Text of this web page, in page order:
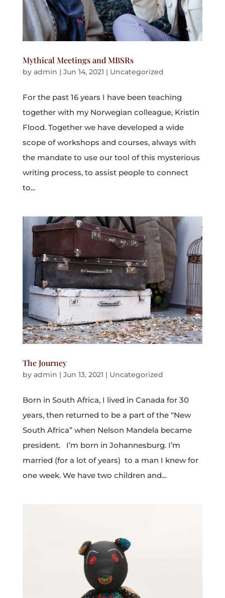
Mythical Meetings and MBSRs
by admin | Jun 14, 2021 | Uncategorized
For the past 16 years I have been teaching
together with my Norwegian colleague, Kristin
Flood. Together we have developed a wide
scope of workshops and courses, always with
the mandate to use our tool of this mysterious
writing process, to assist people to connect
to...
The Journey
by admin | Jun 13, 2021 | Uncategorized
Born in South Africa, I lived in Canada for 30
years, then returned to be a part of the “New
South Africa” when Nelson Mandela became
president. I’m born in Johannesburg. I’m
married (for a lot of years) to a man I knew for
one week. We have two children and...